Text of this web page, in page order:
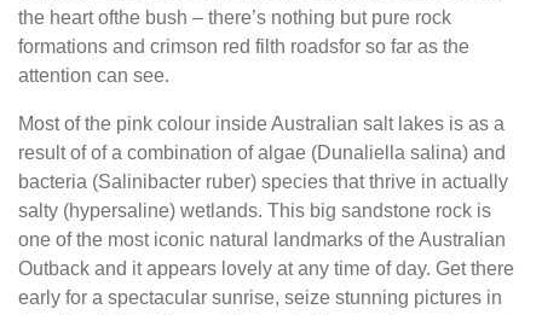
the heart ofthe bush – there’s nothing but pure rock
formations and crimson red filth roadsfor so far as the
attention can see.
Most of the pink colour inside Australian salt lakes is as a
result of of a combination of algae (Dunaliella salina) and
bacteria (Salinibacter ruber) species that thrive in actually
salty (hypersaline) wetlands. This big sandstone rock is
one of the most iconic natural landmarks of the Australian
Outback and it appears lovely at any time of day. Get there
early for a spectacular sunrise, seize stunning pictures in